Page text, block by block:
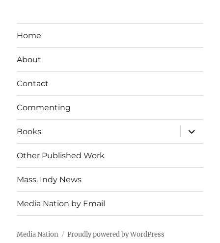
Home
About
Contact
Commenting
Books
expand
child
menu
Other Published Work
Mass. Indy News
Media Nation by Email
Media Nation Proudly powered by WordPress